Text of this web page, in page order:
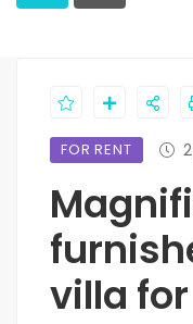
FOR RENT
villa